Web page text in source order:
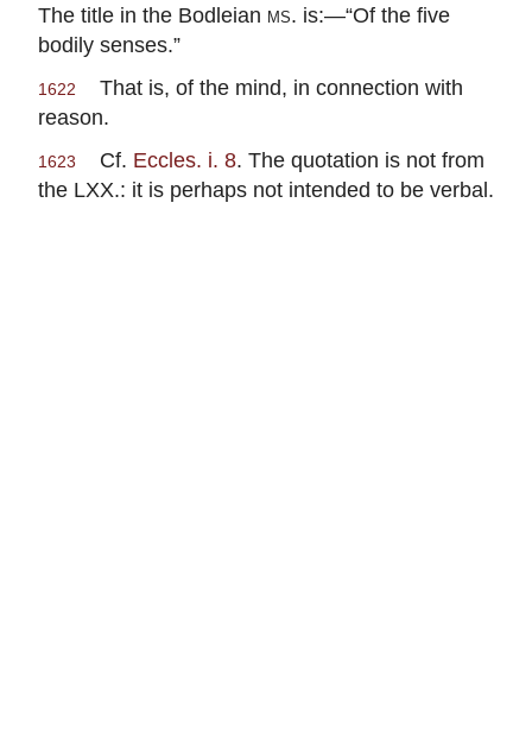
The title in the Bodleian ms. is:—“Of the five
bodily senses.”
1622
That is, of the mind, in connection with
reason.
1623 Cf. Eccles. i. 8. The quotation is not from
the LXX.: it is perhaps not intended to be verbal.